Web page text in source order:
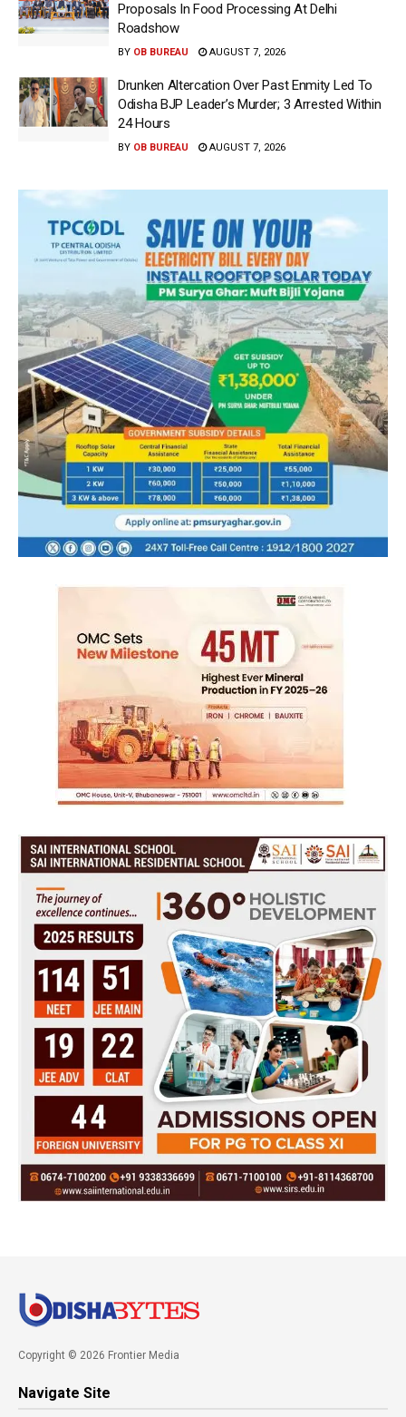
Proposals In Food Processing At Delhi
Roadshow
BY OB BUREAU AUGUST 7, 2026
Drunken Altercation Over Past Enmity Led To
Odisha BJP Leader’s Murder; 3 Arrested Within
24 Hours
BY OB BUREAU AUGUST 7, 2026
Copyright © 2026 Frontier Media
Navigate Site